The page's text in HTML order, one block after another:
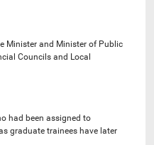
Minister and Minister of Public
Councils and Local
had been assigned to
graduate trainees have later